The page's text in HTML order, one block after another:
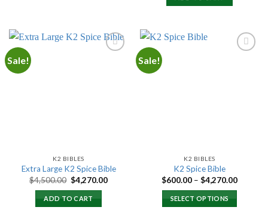
Sale!
K2 BIBLES
Extra Large K2 Spice Bible
$4,500.00 Original
price
was:
$4,500.00.
$4,270.00Current
ADD TO CART
Sale!
K2 BIBLES
K2 Spice Bible
$600.00 – $4,270.00Price
SELECT OPTIONS